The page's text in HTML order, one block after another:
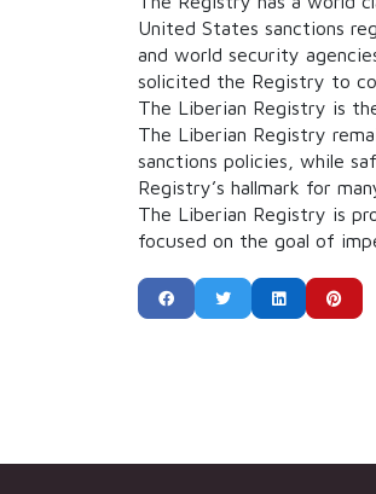
United States sanctions
and world security
solicited the Registry to
The Liberian Registry is
The Liberian Registry
sanctions policies, while
Registry’s hallmark for
The Liberian Registry is
focused on the goal of